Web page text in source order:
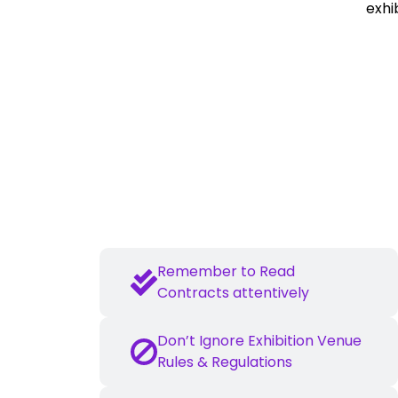
Remember to Read
Contracts attentively
Don’t Ignore Exhibition Venue
Rules & Regulations